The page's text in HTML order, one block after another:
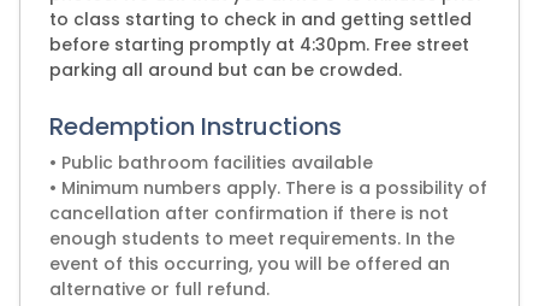
to class starting to check in and getting settled
before starting promptly at 4:30pm. Free street
parking all around but can be crowded.
Redemption Instructions
• Public bathroom facilities available
• Minimum numbers apply. There is a possibility of
cancellation after confirmation if there is not
enough students to meet requirements. In the
event of this occurring, you will be offered an
alternative or full refund.